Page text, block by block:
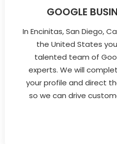
GOOGLE
In Encinitas, San Diego,
the United States
talented team of
experts. We will
your profile and direct
so we can drive